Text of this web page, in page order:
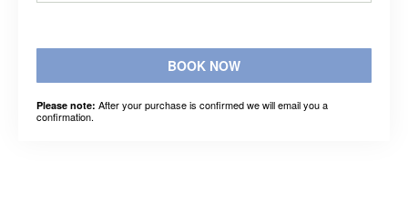
BOOK NOW
Please note: After your purchase is confirmed we will email you a
confirmation.